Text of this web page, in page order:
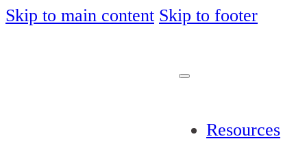
Skip to main content Skip to footer
Resources